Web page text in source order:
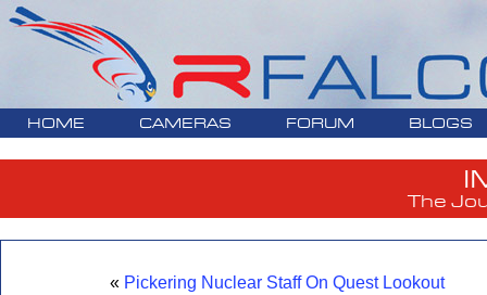
HOME CAMERAS FORUM BLOGS
The
« Pickering Nuclear Staff On Quest Lookout